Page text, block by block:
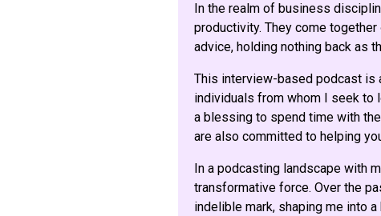
In the realm of business
productivity. They come
advice, holding nothing back as
This interview-based podcast is
individuals from whom I seek to
a blessing to spend time with
are also committed to helping
In a podcasting landscape with
transformative force. Over the
indelible mark, shaping me into